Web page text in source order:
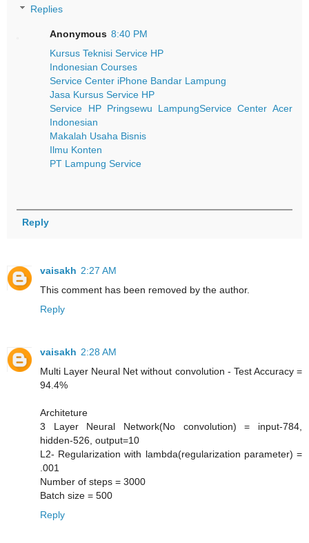
Replies
Anonymous 8:40 PM
Kursus Teknisi Service HP
Indonesian Courses
Service Center iPhone Bandar Lampung
Jasa Kursus Service HP
Service HP Pringsewu LampungService Center Acer
Indonesian
Makalah Usaha Bisnis
Ilmu Konten
PT Lampung Service
Reply
vaisakh 2:27 AM
This comment has been removed by the author.
Reply
vaisakh 2:28 AM
Multi Layer Neural Net without convolution - Test Accuracy =
94.4%
Architeture
3 Layer Neural Network(No convolution) = input-784,
hidden-526, output=10
L2- Regularization with lambda(regularization parameter) =
.001
Number of steps = 3000
Batch size = 500
Reply